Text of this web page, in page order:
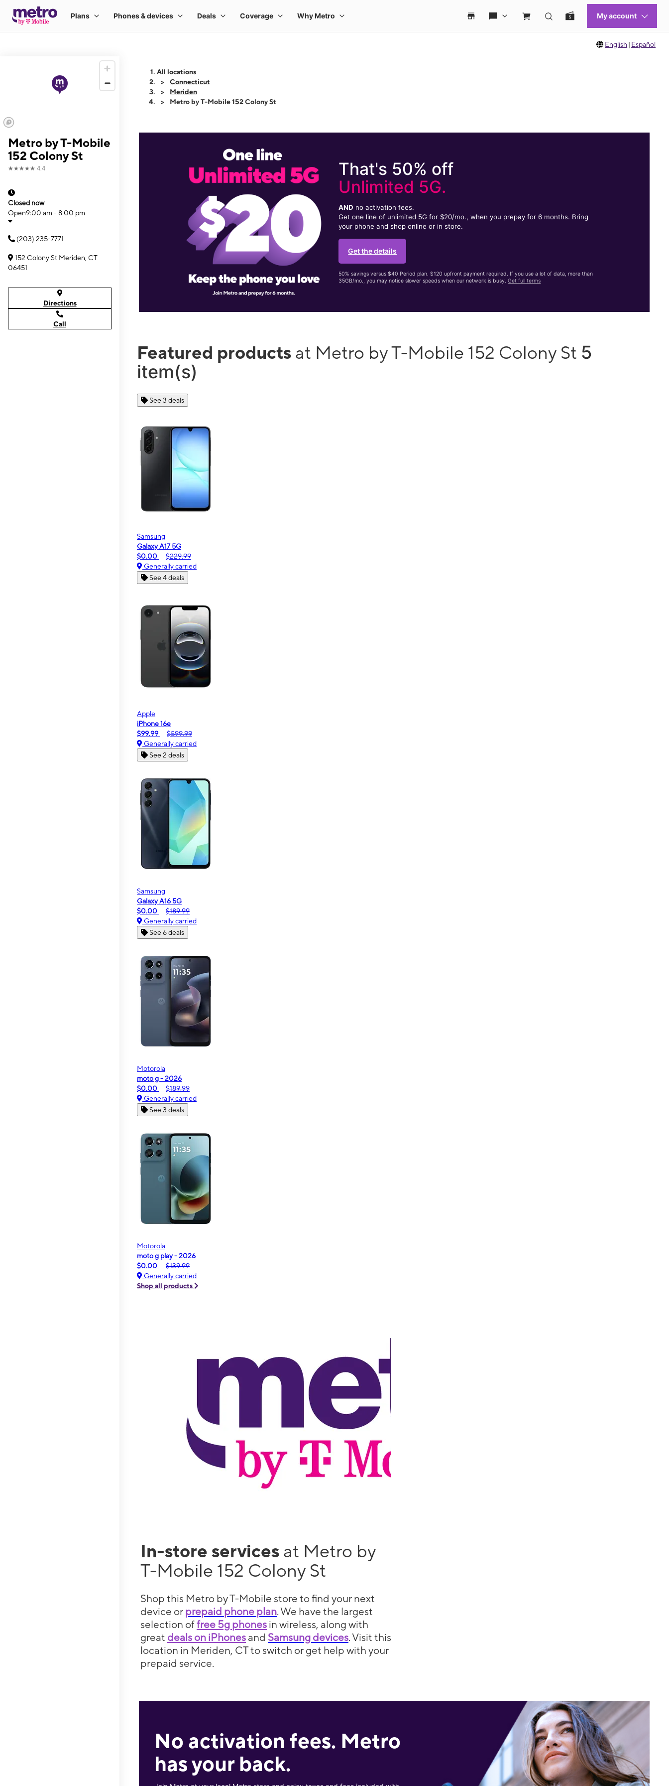
English | Español
Metro by T-Mobile
152 Colony St
★★★★★ 4.4
Closed now
Open9:00 am - 8:00 pm
(203) 235-7771
152 Colony St Meriden, CT
06451
Directions
Call
All locations
Connecticut
Meriden
Metro by T-Mobile 152 Colony St
That's 50% off
Unlimited 5G.
AND no activation fees.
Get one line of unlimited 5G for $20/mo., when you prepay for 6 months. Bring
your phone and shop online or in store.
Get the details
50% savings versus $40 Period plan. $120 upfront payment required. If you use a lot of data, more than
35GB/mo., you may notice slower speeds when our network is busy.Get full terms
Featured products at Metro by T-Mobile 152 Colony St 5
item(s)
See 3 deals
Samsung
Galaxy A17 5G
$0.00
$229.99
Generally carried
See 4 deals
Apple
iPhone 16e
$99.99
$599.99
Generally carried
See 2 deals
Samsung
Galaxy A16 5G
$0.00
$189.99
Generally carried
See 6 deals
Motorola
moto g - 2026
$0.00
$189.99
Generally carried
See 3 deals
Motorola
moto g play - 2026
$0.00
$139.99
Generally carried
Shop all products
In-store services at Metro by
T-Mobile 152 Colony St
Shop this Metro by T-Mobile store to find your next
device or prepaid phone plan. We have the largest
selection offree 5g phones in wireless, along with
great deals on iPhones and Samsung devices. Visit this
location in Meriden, CT to switch or get help with your
prepaid service.
No activation fees. Metro
has your back.